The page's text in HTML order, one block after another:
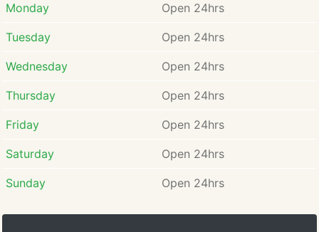
Monday Open 24hrs
Tuesday Open 24hrs
Wednesday Open 24hrs
Thursday Open 24hrs
Friday Open 24hrs
Saturday Open 24hrs
Sunday Open 24hrs